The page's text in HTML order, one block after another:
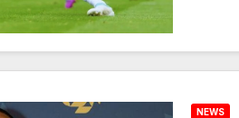
NEWS